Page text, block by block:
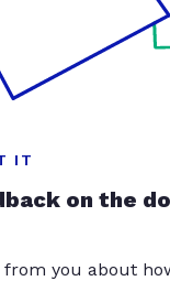
IT
on the
from you about